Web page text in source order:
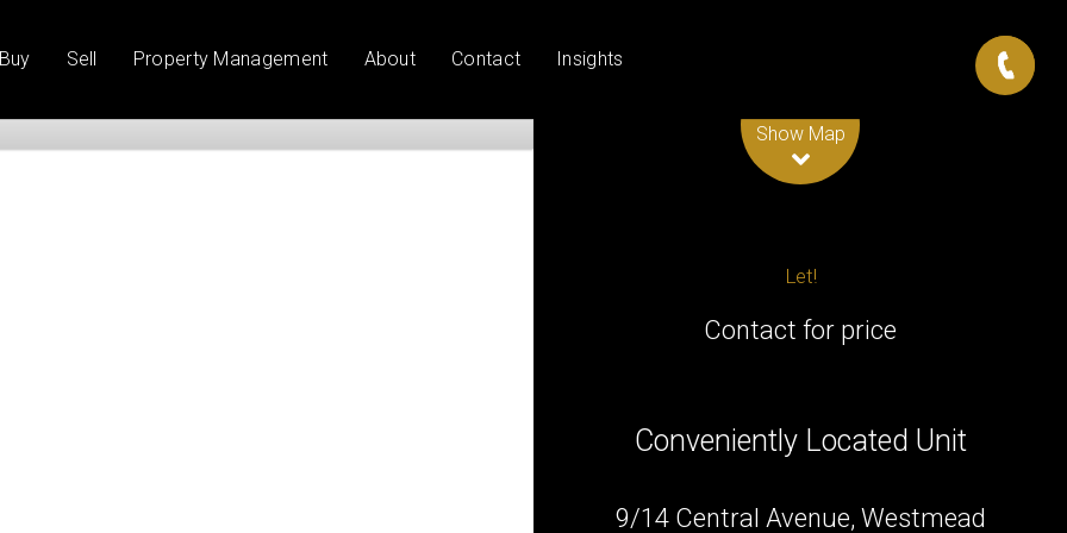
Sell Property Management About Contact Insights
Show Map
Let!
Contact for price
Conveniently Located Unit
9/14 Central Avenue, Westmead